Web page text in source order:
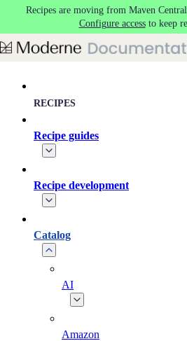
Skip to main content
Recipes are moving from Maven
Configure accessto keep
RECIPES
Recipe guides
Recipe development
Catalog
AI
Amazon